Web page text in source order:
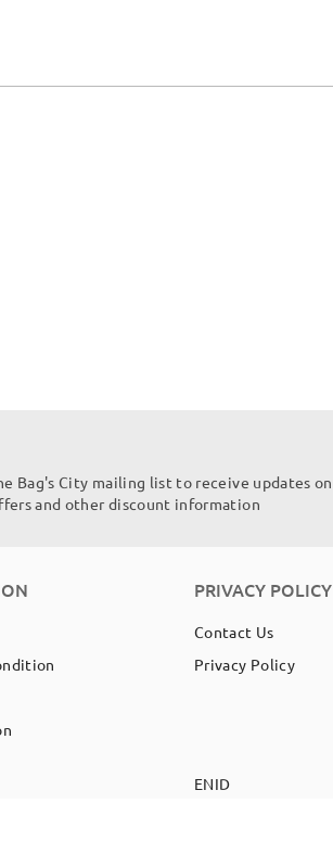
Bag's City mailing list to receive updates on
and other discount information
PRIVACY POLICY
Contact Us
Privacy Policy
ENID